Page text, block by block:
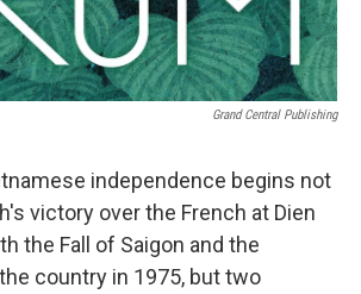
Grand Central Publishing
independence begins not
victory over the French at Dien
the Fall of Saigon and the
country in 1975, but two